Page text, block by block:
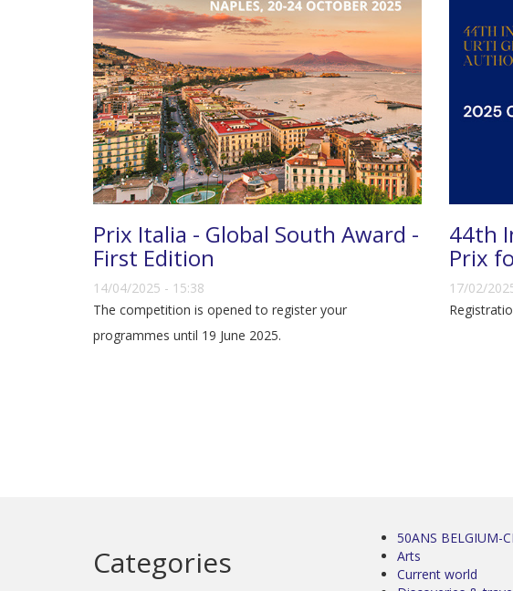
Prix Italia - Global South Award -
First Edition
14/04/2025 - 15:38
The competition is opened to register your
programmes until 19 June 2025.
44th
Prix
17/02/
Categories
50ANS BELGIUM-
Arts
Current world